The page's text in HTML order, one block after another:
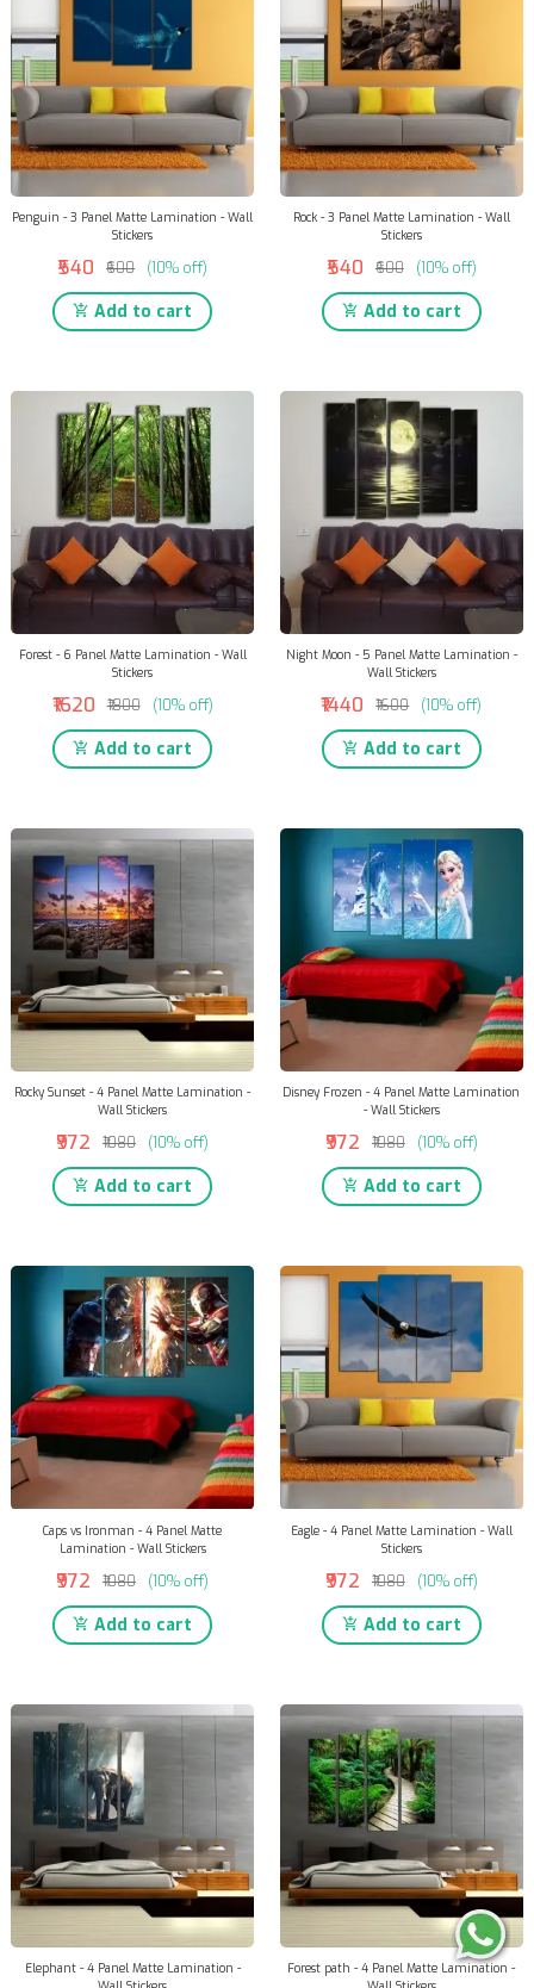
Penguin - 3 Panel Matte Lamination - Wall
Stickers
₹540 ₹600 (10% off)
Add to cart
Rock - 3 Panel Matte Lamination - Wall
Stickers
₹540 ₹600 (10% off)
Add to cart
Forest - 6 Panel Matte Lamination - Wall
Stickers
₹1620 ₹1800 (10% off)
Add to cart
Night Moon - 5 Panel Matte Lamination -
Wall Stickers
₹1440 ₹1600 (10% off)
Add to cart
Rocky Sunset - 4 Panel Matte Lamination -
Wall Stickers
₹972 ₹1080 (10% off)
Add to cart
Disney Frozen - 4 Panel Matte Lamination
- Wall Stickers
₹972 ₹1080 (10% off)
Add to cart
Caps vs Ironman - 4 Panel Matte
Lamination - Wall Stickers
₹972 ₹1080 (10% off)
Add to cart
Eagle - 4 Panel Matte Lamination - Wall
Stickers
₹972 ₹1080 (10% off)
Add to cart
Elephant - 4 Panel Matte Lamination -
Forest path - 4 Panel Matte Lamination -